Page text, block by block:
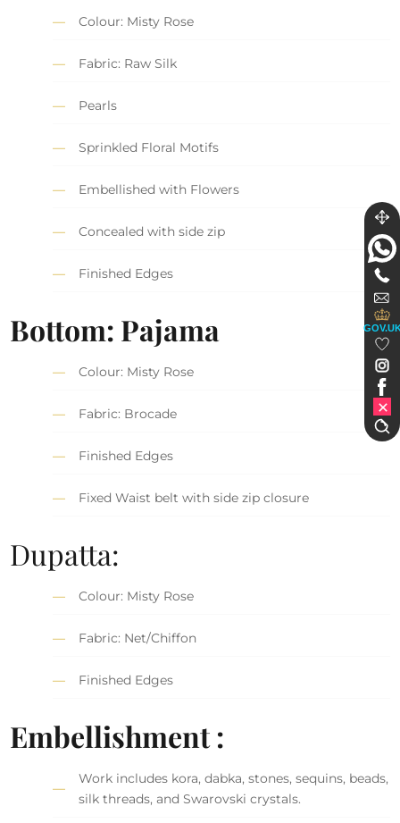
Colour: Misty Rose
Fabric: Raw Silk
Pearls
Sprinkled Floral Motifs
Embellished with Flowers
Concealed with side zip
Finished Edges
Bottom: Pajama
Colour: Misty Rose
Fabric: Brocade
Finished Edges
Fixed Waist belt with side zip closure
Dupatta:
Colour: Misty Rose
Fabric: Net/Chiffon
Finished Edges
Embellishment :
Work includes kora, dabka, stones, sequins, beads,
silk threads, and Swarovski crystals.